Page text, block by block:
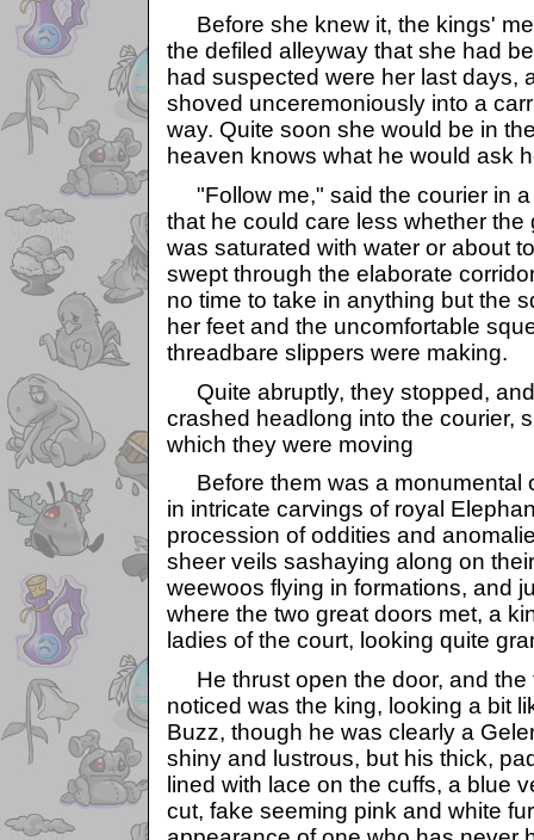
Before she knew it, the kings'
the defiled alleyway that she had
had suspected were her last days,
shoved unceremoniously into a
way. Quite soon she would be in
heaven knows what he would ask
"Follow me," said the courier in
that he could care less whether the
was saturated with water or about
swept through the elaborate
no time to take in anything but the
her feet and the uncomfortable
threadbare slippers were making.
Quite abruptly, they stopped,
crashed headlong into the courier,
which they were moving
Before them was a monumental
in intricate carvings of royal
procession of oddities and
sheer veils sashaying along on
weewoos flying in formations, and
where the two great doors met, a
ladies of the court, looking quite
He thrust open the door, and the
noticed was the king, looking a bit
Buzz, though he was clearly a
shiny and lustrous, but his thick,
lined with lace on the cuffs, a blue
cut, fake seeming pink and white